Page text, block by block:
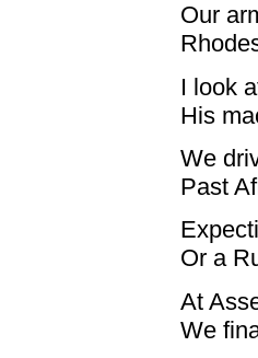
Our
I look
His
We
Past
Or a
At
We